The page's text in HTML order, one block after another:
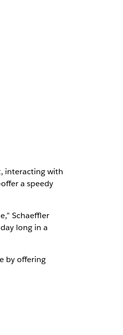
interacting with
a speedy
Schaeffler
long in a
by offering